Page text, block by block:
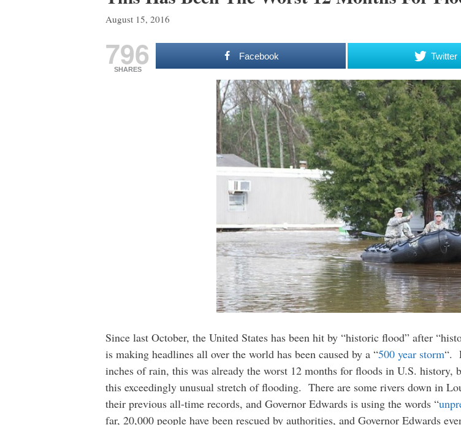
August 15, 2016
796
SHARES
Facebook Twitter
Since last October, the United States has been hit by “historic flood” after
is making headlines all over the world has been caused by a “500 year storm“.
inches of rain, this was already the worst 12 months for floods in U.S. history,
this exceedingly unusual stretch of flooding. There are some rivers down in
their previous all-time records, and Governor Edwards is using the words “
far, 20,000 people have been rescued by authorities, and Governor Edwards